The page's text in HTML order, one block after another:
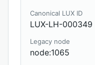
Canonical LUX ID
LUX-LH-000349
Legacy node
node:1065